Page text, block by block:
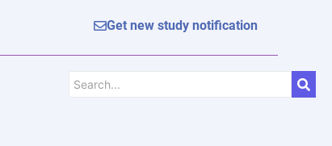
Get new study notification